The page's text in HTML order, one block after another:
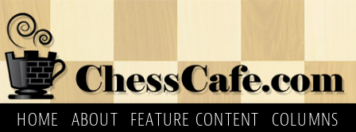
HOME ABOUT FEATURE CONTENT
COLUMNS